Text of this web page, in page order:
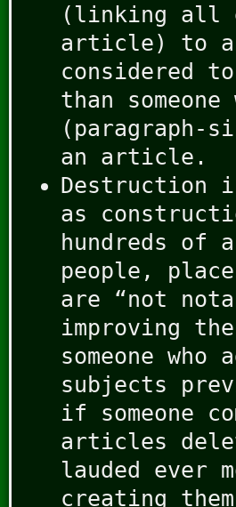
(linking all
article) to a
considered
than
(paragraph-
an article.
Destruction
as
hundreds of
people,
are “not
improving
someone
subjects
if someone
articles
lauded ever
creating